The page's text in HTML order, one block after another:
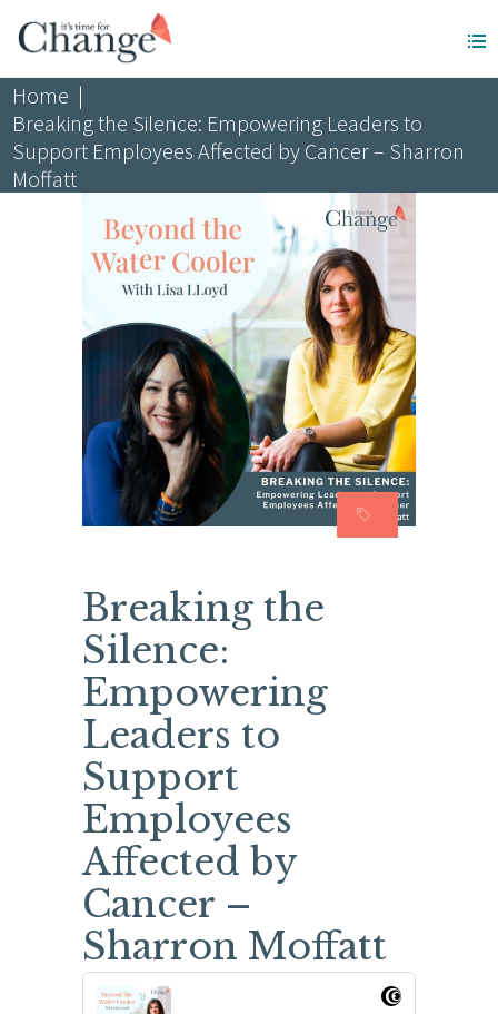
Home |
Breaking the Silence: Empowering Leaders to
Support Employees Affected by Cancer – Sharron
Moffatt
Breaking the
Silence:
Empowering
Leaders to
Support
Employees
Affected by
Cancer –
Sharron Moffatt